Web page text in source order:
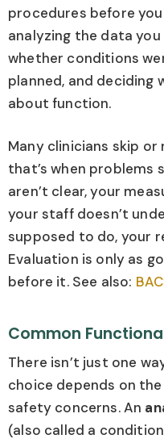
procedures before
analyzing the data
whether conditions
planned, and deciding
about function.
Many clinicians skip or
that’s when problems
aren’t clear, your
your staff doesn’t
supposed to do, your
Evaluation is only as
before it. See also:
Common
There isn’t just one
choice depends on
safety concerns. An
(also called a